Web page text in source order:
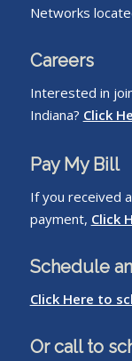
Networks
Careers
Interested in
Indiana? Click
Pay My Bill
If you received
payment, Click
Schedule
Click Here to
Or call to